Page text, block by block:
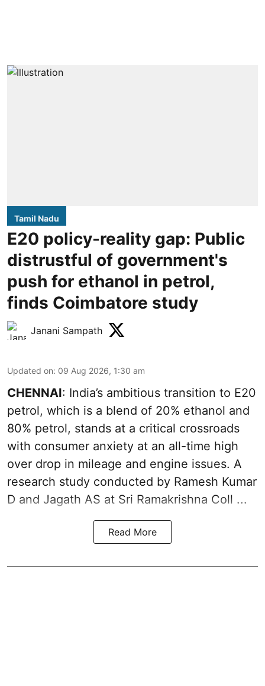
Tamil Nadu
E20 policy-reality gap: Public
distrustful of government's
push for ethanol in petrol,
finds Coimbatore study
Janani Sampath
Updated on: 09 Aug 2026, 1:30 am
CHENNAI: India’s ambitious transition to E20
petrol, which is a blend of 20% ethanol and
80% petrol, stands at a critical crossroads
with consumer anxiety at an all-time high
over drop in mileage and engine issues. A
research study conducted by Ramesh Kumar
D and Jagath AS at Sri Ramakrishna Coll ...
Read More